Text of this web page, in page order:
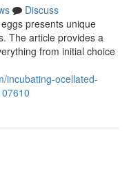
Discuss
presents unique
The article provides a
from initial choice
incubating-ocellated-